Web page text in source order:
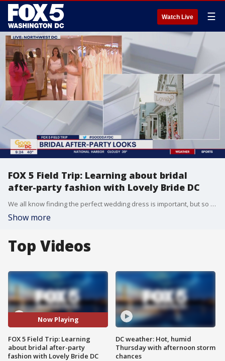
Watch Live ☰
FOX 5 Field Trip: Learning about bridal
after-party fashion with Lovely Bride DC
We all know finding the perfect wedding dress is important, but so is finding what to wear for the after-party! FOX 5?s Claire Anderson visits Lovely Bride DC to learn what bridal after-party fashion is trending right now.
Show more
Top Videos
Now Playing
FOX 5 Field Trip: Learning
about bridal after-party
fashion with Lovely Bride DC
DC weather: Hot, humid
Thursday with afternoon storm
chances